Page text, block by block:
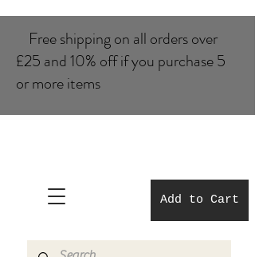
Free shipping on all orders over
£25 and 10% of​f if you purchase 5
or more items
Add to Cart